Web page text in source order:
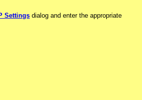
Settings dialog and enter the appropriate